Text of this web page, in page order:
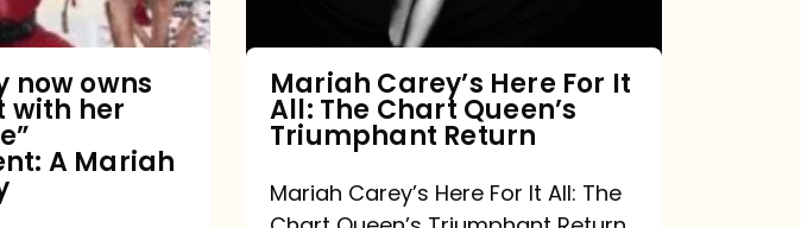
now owns
with her
A Mariah
Queen’s
Triumphant
Return
Mariah Carey’s Here For It
All: The Chart Queen’s
Triumphant Return
Mariah Carey’s Here For It All: The